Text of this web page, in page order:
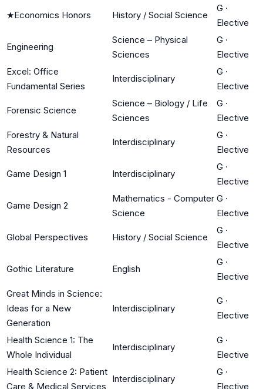
★Economics Honors History / Social Science
G ·
Elective
Engineering
Science – Physical
Sciences
G ·
Elective
Excel: Office
Fundamental Series
Interdisciplinary
G ·
Elective
Forensic Science
Science – Biology / Life
Sciences
G ·
Elective
Forestry & Natural
Resources
Interdisciplinary
G ·
Elective
Game Design 1 Interdisciplinary
G ·
Elective
Game Design 2
Mathematics - Computer
Science
G ·
Elective
Global Perspectives History / Social Science
G ·
Elective
Gothic Literature English
G ·
Elective
Great Minds in Science:
Ideas for a New
Generation
Interdisciplinary
G ·
Elective
Health Science 1: The
Whole Individual
Interdisciplinary
G ·
Elective
Health Science 2: Patient
Care & Medical Services
Interdisciplinary
G ·
Elective